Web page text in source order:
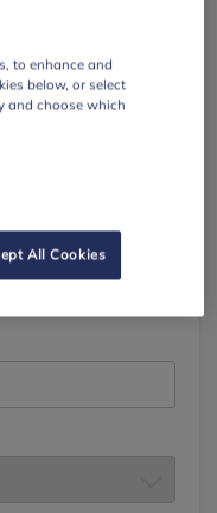
to enhance and
below, or select
and choose which
All Cookies